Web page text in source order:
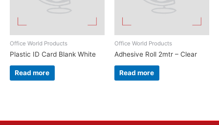
Office World Products
Plastic ID Card Blank White
Read more
Office World Products
Adhesive Roll 2mtr – Clear
Read more